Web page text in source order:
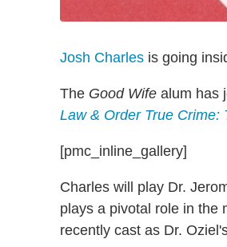
Josh Charles is going
The Good Wife alum has
Law & Order True Crime:
[pmc_inline_gallery]
Charles will play Dr.
plays a pivotal role in the
recently cast as Dr.